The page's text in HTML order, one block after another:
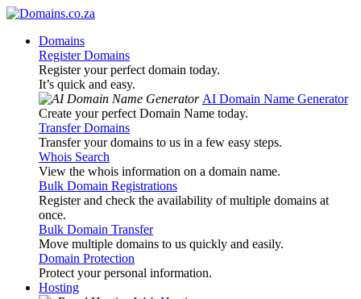
Domains
Register Domains
Register your perfect domain today.
It’s quick and easy.
AI Domain Name Generator
Create your perfect Domain Name today.
Transfer Domains
Transfer your domains to us in a few easy steps.
Whois Search
View the whois information on a domain name.
Bulk Domain Registrations
Register and check the availability of multiple domains at
once.
Bulk Domain Transfer
Move multiple domains to us quickly and easily.
Domain Protection
Protect your personal information.
Hosting